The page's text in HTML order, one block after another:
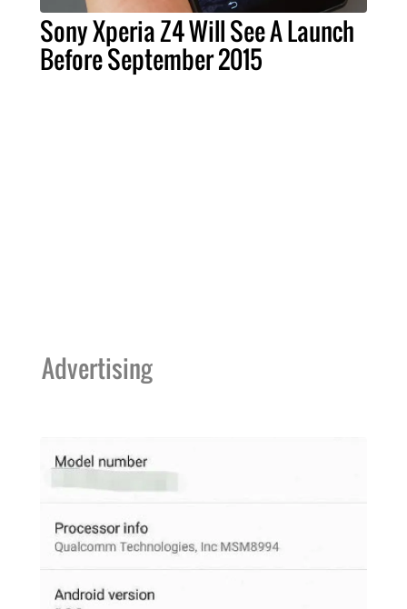
Sony Xperia Z4 Will See A Launch
Before September 2015
Advertising